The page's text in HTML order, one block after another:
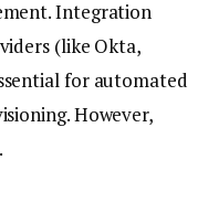
Integration
(like Okta,
for automated
However,